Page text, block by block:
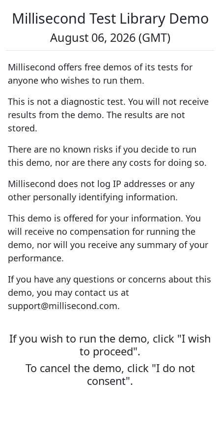
Millisecond Test Library Demo
August 06, 2026 (GMT)
Millisecond offers free demos of its tests for
anyone who wishes to run them.
This is not a diagnostic test. You will not receive
results from the demo. The results are not
stored.
There are no known risks if you decide to run
this demo, nor are there any costs for doing so.
Millisecond does not log IP addresses or any
other personally identifying information.
This demo is offered for your information. You
will receive no compensation for running the
demo, nor will you receive any summary of your
performance.
If you have any questions or concerns about this
demo, you may contact us at
support@millisecond.com.
If you wish to run the demo, click "I wish
to proceed".
To cancel the demo, click "I do not
consent".